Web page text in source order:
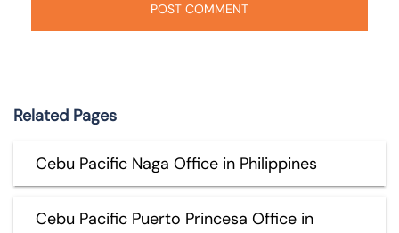
Related Pages
Cebu Pacific Naga Office in Philippines
Cebu Pacific Puerto Princesa Office in